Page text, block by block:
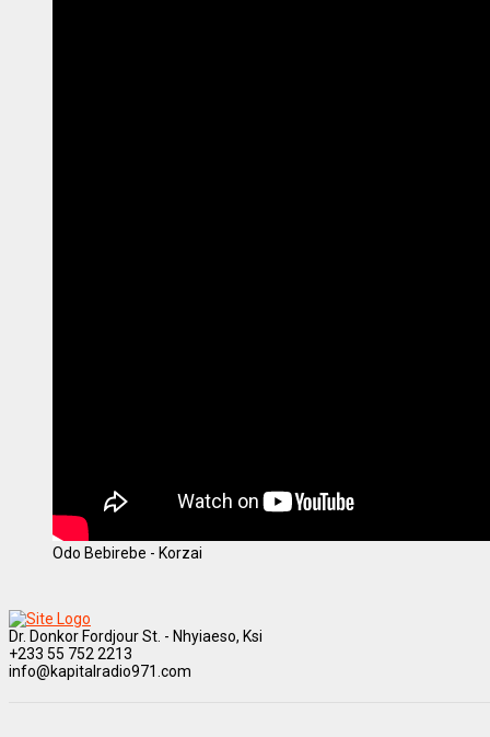
Odo Bebirebe - Korzai
Dr. Donkor Fordjour St. - Nhyiaeso, Ksi
+233 55 752 2213
info@kapitalradio971.com